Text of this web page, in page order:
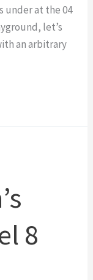
under at the 04
let’s
an arbitrary
8